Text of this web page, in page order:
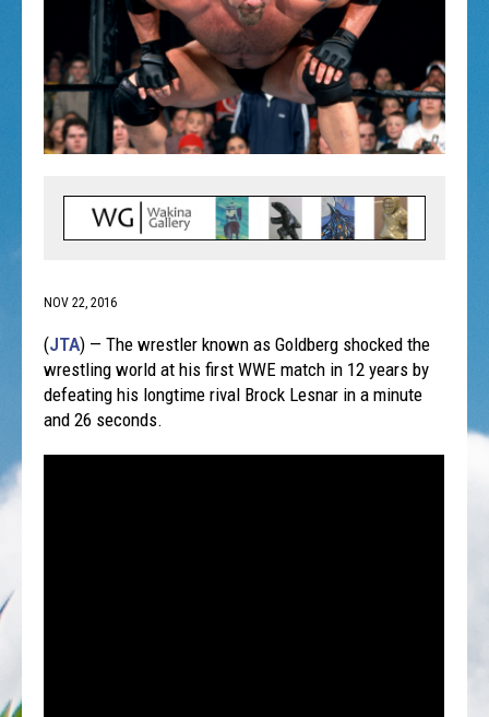
NOV 22, 2016
(JTA) — The wrestler known as Goldberg shocked the
wrestling world at his first WWE match in 12 years by
defeating his longtime rival Brock Lesnar in a minute
and 26 seconds.